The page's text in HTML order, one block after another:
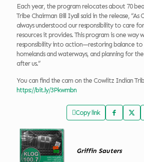
Each year, the program relocates about 70
Tribe Chairman Bill Iyall said in the release,
always understood our responsibility to care
resources it provides. This program is one way
responsibility into action—restoring balance to
homelands and waterways, and planning for
after us.”
You can find the cam on the Cowlitz Indian
https://bit.ly/3Pkwmbn
Copy link
Griffin Sauters